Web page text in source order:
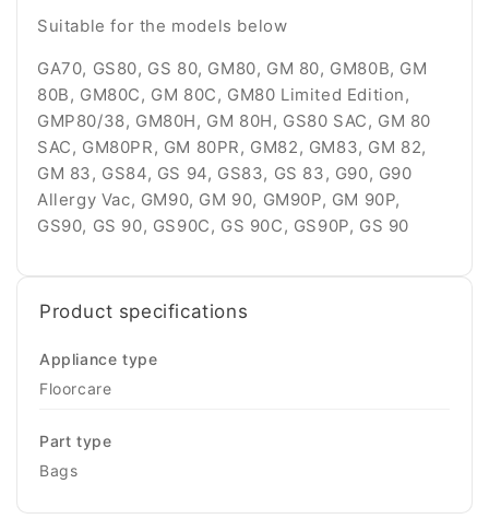
Suitable for the models below
GA70, GS80, GS 80, GM80, GM 80, GM80B, GM
80B, GM80C, GM 80C, GM80 Limited Edition,
GMP80/38, GM80H, GM 80H, GS80 SAC, GM 80
SAC, GM80PR, GM 80PR, GM82, GM83, GM 82,
GM 83, GS84, GS 94, GS83, GS 83, G90, G90
Allergy Vac, GM90, GM 90, GM90P, GM 90P,
GS90, GS 90, GS90C, GS 90C, GS90P, GS 90
Product specifications
Appliance type
Floorcare
Part type
Bags